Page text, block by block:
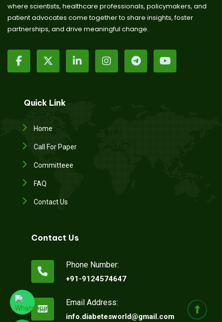
where scientists, healthcare professionals, policymakers, and
patient advocates come together to share insights, foster
partnerships, and drive meaningful change.
Quick Link
Home
Call For Paper
Committeee
FAQ
Contact Us
Contact Us
Phone Number:
+91-9124574647
Email Address:
info.diabetesworld@gmail.com